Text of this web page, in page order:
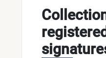
registered